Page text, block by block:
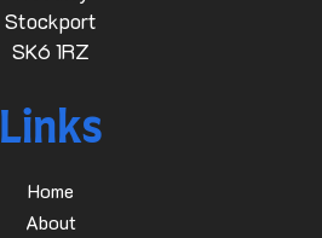
Stockport
SK6 1RZ
Links
Home
About